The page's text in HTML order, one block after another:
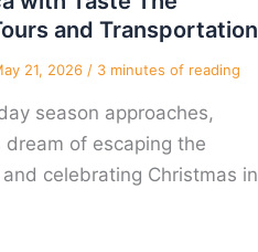
and Transportation
21, 2026/ 3 minutes of reading
season approaches,
dream of escaping the
celebrating Christmas in